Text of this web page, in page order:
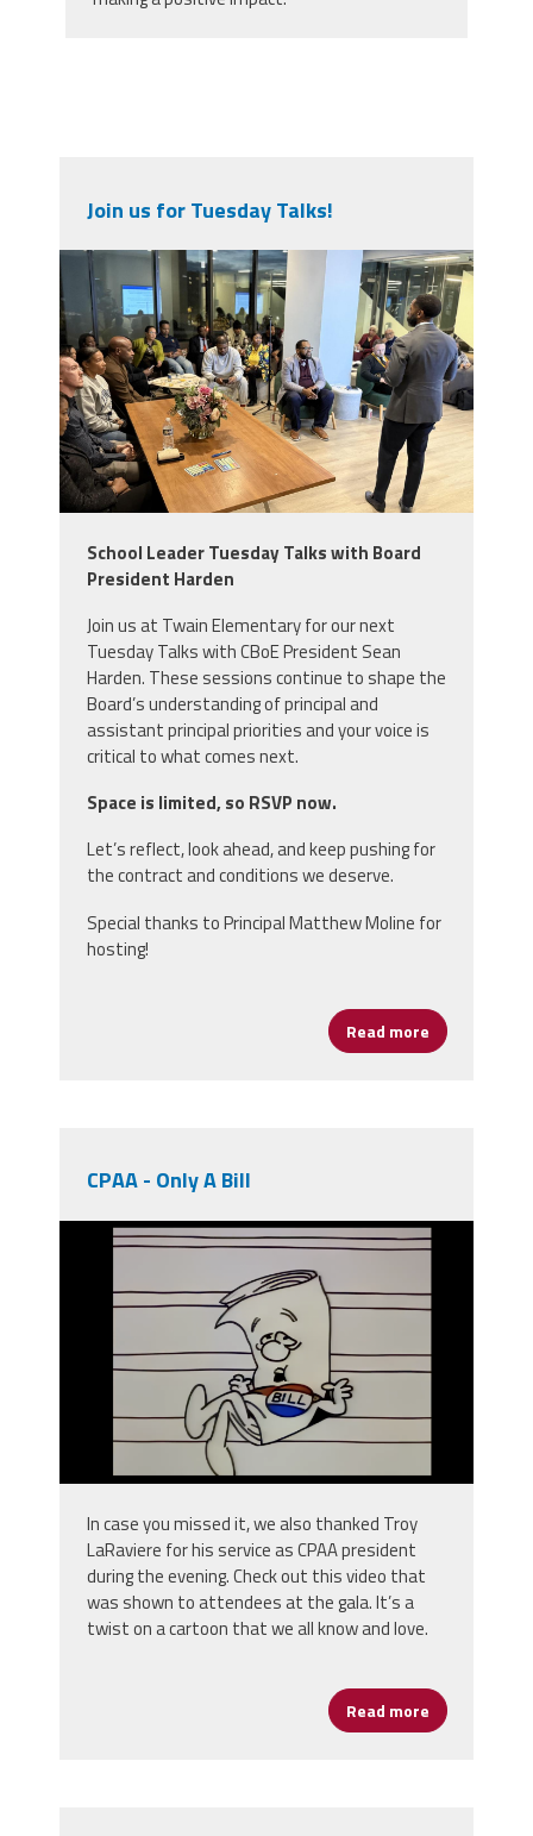
Join us for Tuesday Talks!
img_0646.jpeg
School Leader Tuesday Talks with Board
President Harden
Join us at Twain Elementary for our next
Tuesday Talks with CBoE President Sean
Harden. These sessions continue to shape the
Board’s understanding of principal and
assistant principal priorities and your voice is
critical to what comes next.
Space is limited, so RSVP now.
Let’s reflect, look ahead, and keep pushing for
the contract and conditions we deserve.
Special thanks to Principal Matthew Moline for
hosting!
Read more about Join
CPAA - Only A Bill
unnamed.png
In case you missed it, we also thanked Troy
LaRaviere for his service as CPAA president
during the evening. Check out this video that
was shown to attendees at the gala. It’s a
twist on a cartoon that we all know and love.
Read more about CPAA